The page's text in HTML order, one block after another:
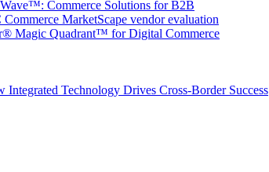
Commerce Solutions for B2B
MarketScape vendor evaluation
Magic Quadrant™ for Digital Commerce
Integrated Technology Drives Cross-Border Success